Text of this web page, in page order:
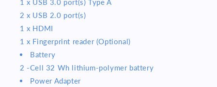
1 x USB 3.0 port(s) Type A
2 x USB 2.0 port(s)
1 x HDMI
1 x Fingerprint reader (Optional)
Battery
2 -Cell 32 Wh lithium-polymer battery
Power Adapter